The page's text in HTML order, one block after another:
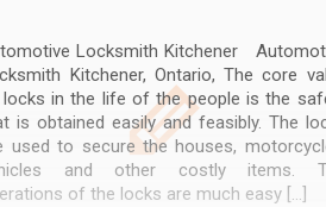
Locksmith Kitchener
Kitchener, Ontario, The core
in the life of the people is the
is obtained easily and feasibly. The
used to secure the houses,
and other costly items.
of the locks are much easy […]